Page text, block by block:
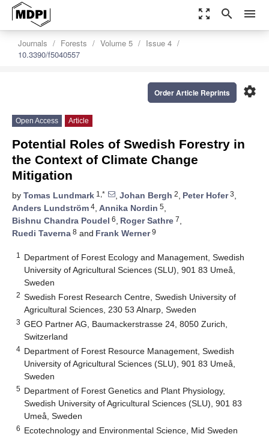
zoom_out_map search menu
Journals Forests Volume 5
Issue 4
10.3390/f5040557
settings
Order Article Reprints
Open Access Article
Potential Roles of Swedish Forestry in
the Context of Climate Change
Mitigation
by Tomas Lundmark 1,* , Johan Bergh 2, Peter Hofer3,
Anders Lundström 4, Annika Nordin 5,
Bishnu Chandra Poudel 6, Roger Sathre 7,
Ruedi Taverna 8 and Frank Werner9
1
Department of Forest Ecology and Management, Swedish
University of Agricultural Sciences (SLU), 901 83 Umeå,
Sweden
2 Swedish Forest Research Centre, Swedish University of
Agricultural Sciences, 230 53 Alnarp, Sweden
3 GEO Partner AG, Baumackerstrasse 24, 8050 Zurich,
Switzerland
4 Department of Forest Resource Management, Swedish
University of Agricultural Sciences (SLU), 901 83 Umeå,
Sweden
5 Department of Forest Genetics and Plant Physiology,
Swedish University of Agricultural Sciences (SLU), 901 83
Umeå, Sweden
6 Ecotechnology and Environmental Science, Mid Sweden